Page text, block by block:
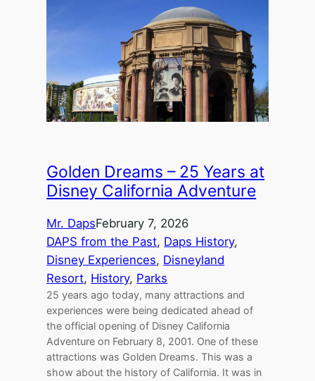
Golden Dreams – 25 Years at
Disney California Adventure
Mr. DapsFebruary 7, 2026
DAPS from the Past, Daps History
Disney Experiences, Disneyland
Resort, History, Parks
25 years ago today, many attractions and
experiences were being dedicated ahead of
the official opening of Disney California
Adventure on February 8, 2001. One of these
attractions was Golden Dreams. This was a
show about the history of California. It was in